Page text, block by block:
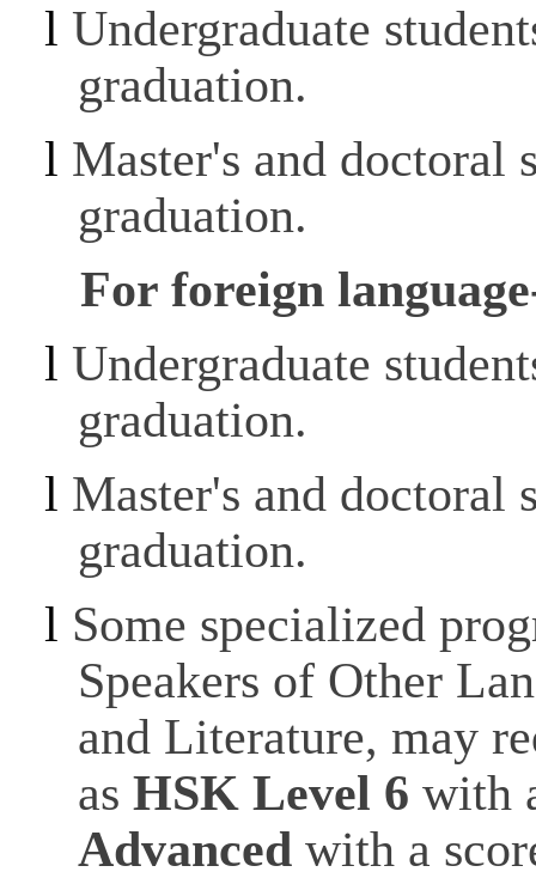
lUndergraduate
graduation.
l Master's and doctoral
graduation.
For foreign
lUndergraduate
graduation.
l Master's and doctoral
graduation.
l Some specialized
Speakers of Other
and Literature, may
asHSK Level 6 with
Advanced with a